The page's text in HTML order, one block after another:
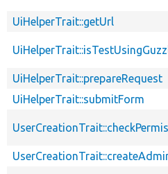
UiHelperTrait::getUrl
UiHelperTrait::prepareRequest
UiHelperTrait::submitForm